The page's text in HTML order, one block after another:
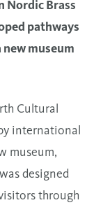
Nordic Brass
pathways
museum
Cultural
international
museum,
designed
through